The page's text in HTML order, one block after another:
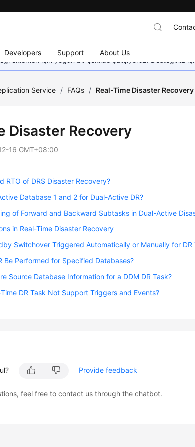
Developers Support About Us
eklemek için yoğun bir şekilde çalışıyoruz. Desteğiniz
Service / FAQs / Real-Time Disaster Recovery
Disaster Recovery
16 GMT+08:00
RTO of DRS Disaster Recovery?
Database 1 and 2 for Dual-Active DR?
of Forward and Backward Subtasks in Dual-Active
in Real-Time Disaster Recovery
Switchover Triggered Automatically or Manually for DR
Be Performed for Specified Databases?
Source Database Information for a DDM DR Task?
DR Task Not Support Triggers and Events?
Provide feedback
feel free to contact us through the chatbot.